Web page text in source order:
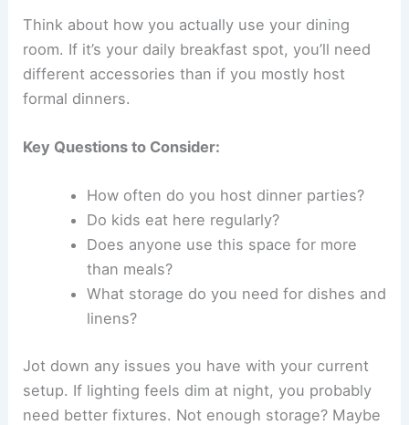
Think about how you actually use your dining
room. If it’s your daily breakfast spot, you’ll need
different accessories than if you mostly host
formal dinners.
Key Questions to Consider:
How often do you host dinner parties?
Do kids eat here regularly?
Does anyone use this space for more
than meals?
What storage do you need for dishes and
linens?
Jot down any issues you have with your current
setup. If lighting feels dim at night, you probably
need better fixtures. Not enough storage? Maybe